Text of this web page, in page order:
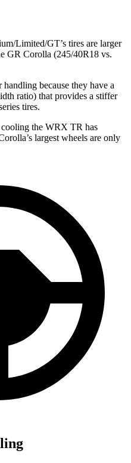
Limited/GT’s tires are larger
GR Corolla (245/40R18 vs.
because they have a
ratio) that provides a stiffer
tires.
cooling the WRX TR has
largest wheels are only